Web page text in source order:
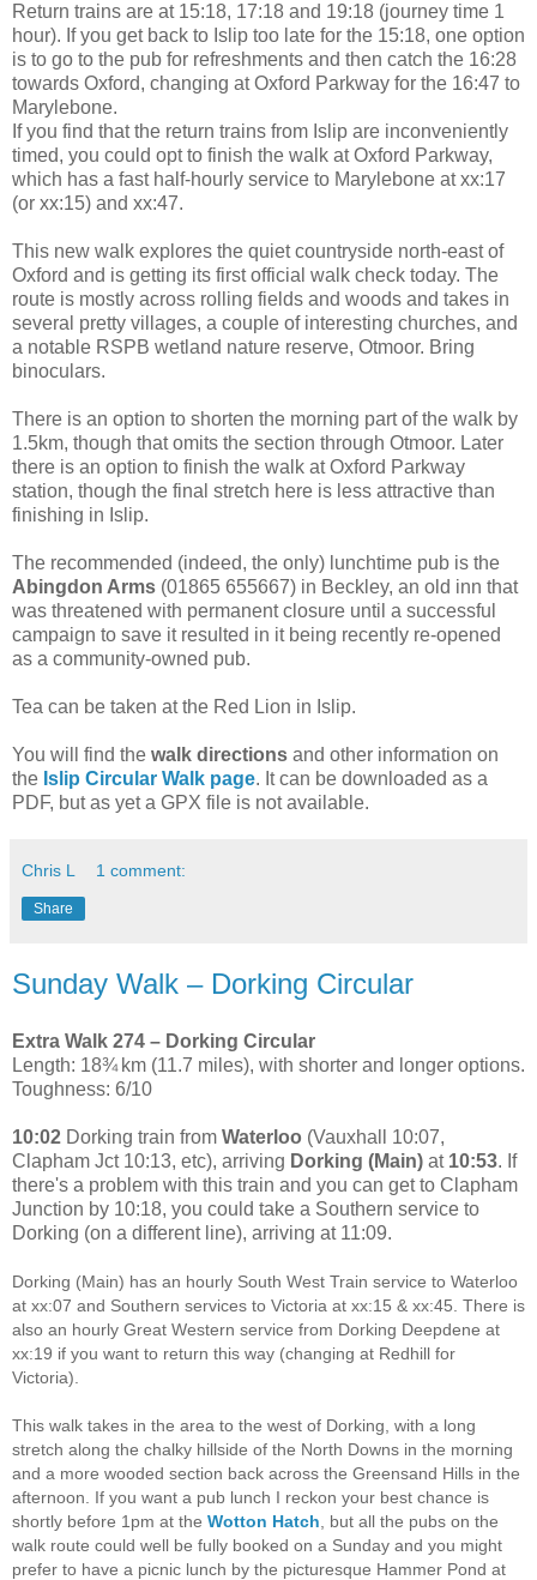
Return trains are at 15:18, 17:18 and 19:18 (journey time 1
hour). If you get back to Islip too late for the 15:18, one option
is to go to the pub for refreshments and then catch the 16:28
towards Oxford, changing at Oxford Parkway for the 16:47 to
Marylebone.
If you find that the return trains from Islip are inconveniently
timed, you could opt to finish the walk at Oxford Parkway,
which has a fast half-hourly service to Marylebone at xx:17
(or xx:15) and xx:47.
This new walk explores the quiet countryside north-east of
Oxford and is getting its first official walk check today. The
route is mostly across rolling fields and woods and takes in
several pretty villages, a couple of interesting churches, and
a notable RSPB wetland nature reserve, Otmoor. Bring
binoculars.
There is an option to shorten the morning part of the walk by
1.5km, though that omits the section through Otmoor. Later
there is an option to finish the walk at Oxford Parkway
station, though the final stretch here is less attractive than
finishing in Islip.
The recommended (indeed, the only) lunchtime pub is the
Abingdon Arms (01865 655667) in Beckley, an old inn that
was threatened with permanent closure until a successful
campaign to save it resulted in it being recently re-opened
as a community-owned pub.
Tea can be taken at the Red Lion in Islip.
You will find the walk directions and other information on
the Islip Circular Walk page. It can be downloaded as a
PDF, but as yet a GPX file is not available.
Chris L 1 comment:
Share
Sunday Walk – Dorking Circular
Extra Walk 274 – Dorking Circular
Length: 18¾ km (11.7 miles), with shorter and longer options.
Toughness: 6/10
10:02 Dorking train from Waterloo (Vauxhall 10:07,
Clapham Jct 10:13, etc), arriving Dorking (Main) at 10:53. If
there's a problem with this train and you can get to Clapham
Junction by 10:18, you could take a Southern service to
Dorking (on a different line), arriving at 11:09.
Dorking (Main) has an hourly South West Train service to Waterloo
at xx:07 and Southern services to Victoria at xx:15 & xx:45. There is
also an hourly Great Western service from Dorking Deepdene at
xx:19 if you want to return this way (changing at Redhill for
Victoria).
This walk takes in the area to the west of Dorking, with a long
stretch along the chalky hillside of the North Downs in the morning
and a more wooded section back across the Greensand Hills in the
afternoon. If you want a pub lunch I reckon your best chance is
shortly before 1pm at the Wotton Hatch , but all the pubs on the
walk route could well be fully booked on a Sunday and you might
prefer to have a picnic lunch by the picturesque Hammer Pond at